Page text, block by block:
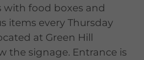
with food boxes and
items every Thursday
at Green Hill
the signage. Entrance is